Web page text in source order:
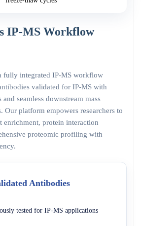
IP-MS Workflow
fully integrated IP-MS workflow
validated for IP-MS with
seamless downstream mass
Our platform empowers researchers to
enrichment, protein interaction
proteomic profiling with
Antibodies
tested for IP-MS applications